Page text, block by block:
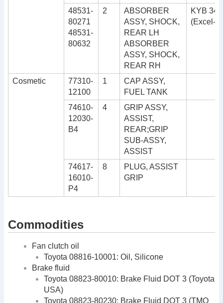
48531-
80271
48531-
80632
2
ABSORBER
ASSY, SHOCK,
REAR LH
ABSORBER
ASSY, SHOCK,
REAR RH
KYB
(Excel-
Cosmetic
77310-
12100
1
CAP ASSY,
FUEL TANK
74610-
12030-
B4
4
GRIP ASSY,
ASSIST,
REAR;GRIP
SUB-ASSY,
ASSIST
74617-
16010-
P4
8
PLUG, ASSIST
GRIP
Commodities
Fan clutch oil
Toyota 08816-10001: Oil, Silicone
Brake fluid
Toyota 08823-80010: Brake Fluid DOT 3 (Toyota
USA)
Toyota 08823-80230: Brake Fluid DOT 3 (TMO